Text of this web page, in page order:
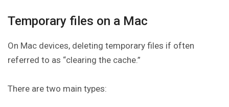
Temporary files on a Mac
On Mac devices, deleting temporary files if often
referred to as “clearing the cache.”
There are two main types: